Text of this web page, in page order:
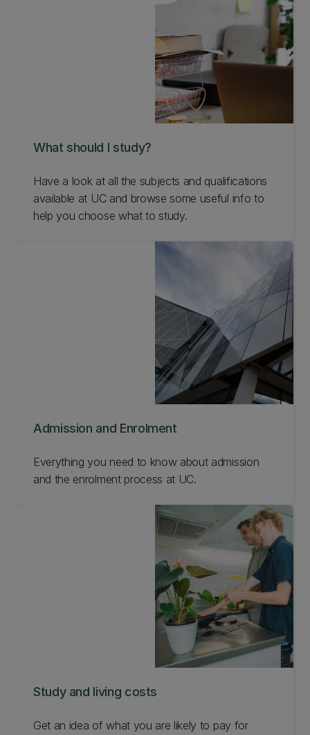
What should I study?
Have a look at all the subjects and qualifications
available at UC and browse some useful info to
help you choose what to study.
Admission and Enrolment
Everything you need to know about admission
and the enrolment process at UC.
Study and living costs
Get an idea of what you are likely to pay for